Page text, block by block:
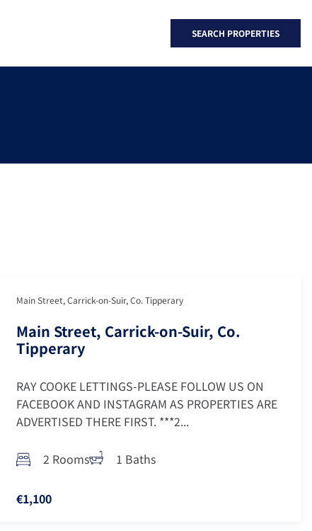
SEARCH PROPERTIES
Main Street, Carrick-on-Suir, Co. Tipperary
Main Street, Carrick-on-Suir, Co.
Tipperary
RAY COOKE LETTINGS-PLEASE FOLLOW US ON
FACEBOOK AND INSTAGRAM AS PROPERTIES ARE
ADVERTISED THERE FIRST. ***2...
2 Rooms 1 Baths
€1,100